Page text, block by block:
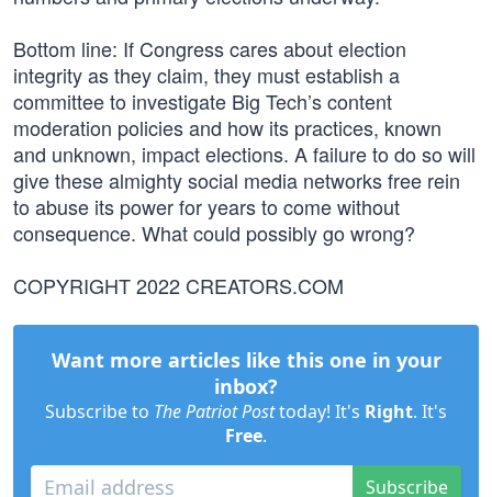
Bottom line: If Congress cares about election
integrity as they claim, they must establish a
committee to investigate Big Tech’s content
moderation policies and how its practices, known
and unknown, impact elections. A failure to do so will
give these almighty social media networks free rein
to abuse its power for years to come without
consequence. What could possibly go wrong?
COPYRIGHT 2022 CREATORS.COM
Want more articles like this one in your
inbox?
Subscribe to The Patriot Posttoday! It's Right. It's
Free.
Subscribe